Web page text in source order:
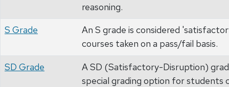
reasoning.
S Grade
An S grade is considered
courses taken on a pass/fail basis.
SD Grade
A SD (Satisfactory-Disruption)
special grading option for students